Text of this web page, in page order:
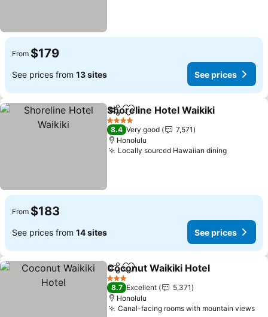
From $179
See prices from 13 sites See prices
ShareAdd to favorites
Shoreline Hotel Waikiki
4 Stars
8.4 Very good
7,571
Honolulu
Locally sourced Hawaiian diningSee
From $183
See prices from 14 sites See prices
ShareAdd to favorites
Coconut Waikiki Hotel
3 Stars
8.7 Excellent
5,371
Honolulu
Canal-facing rooms with mountain views